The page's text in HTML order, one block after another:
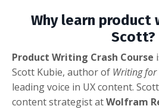
Why learn product
Scott?
Product Writing Crash Course
Scott Kubie, author of Writing for
leading voice in UX content.
content strategist atWolfram